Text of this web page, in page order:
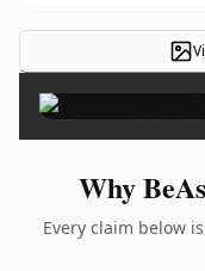
Why
Every claim below